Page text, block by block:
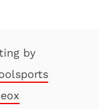
by